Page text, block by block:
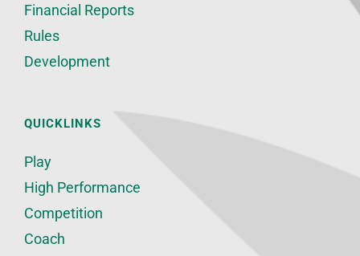
Financial Reports
Rules
Development
QUICKLINKS
Play
High Performance
Competition
Coach